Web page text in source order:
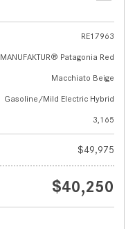
RE17963
MANUFAKTUR® Patagonia Red
Macchiato Beige
Gasoline/Mild Electric Hybrid
3,165
$49,975
$40,250